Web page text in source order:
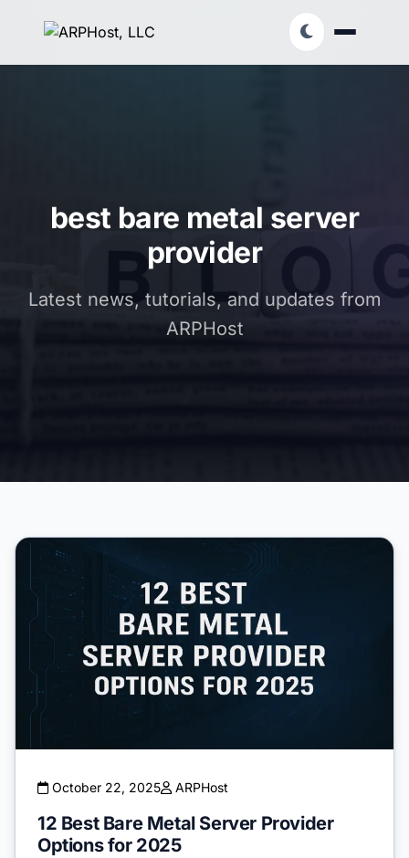
best bare metal server
provider
Latest news, tutorials, and updates from
ARPHost
October 22, 2025 ARPHost
12 Best Bare Metal Server Provider
Options for 2025